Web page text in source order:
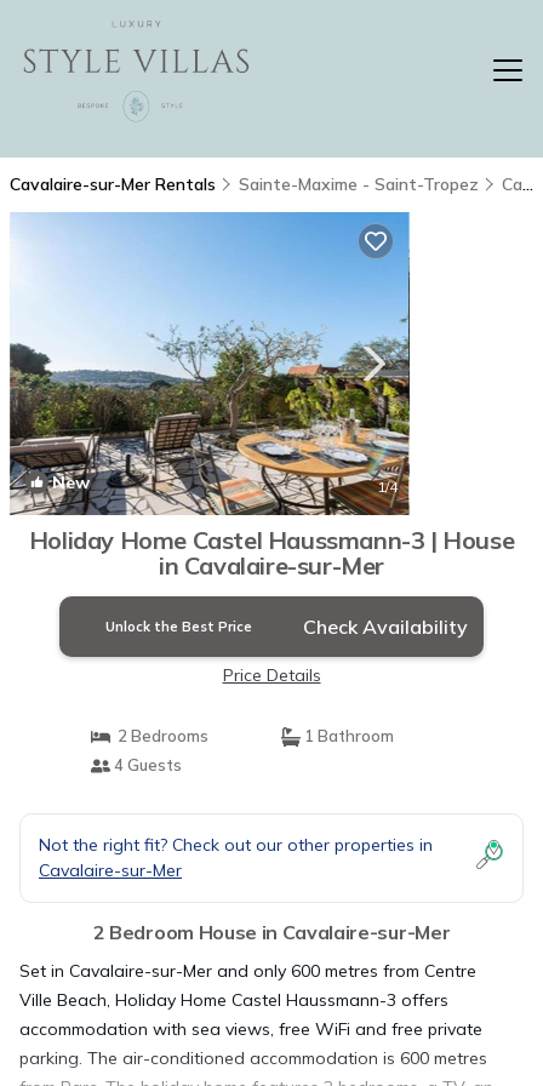
Cavalaire-sur-Mer Rentals Sainte-Maxime - Saint-Tropez Cavalaire-sur-Mer
New 1/4
Holiday Home Castel Haussmann-3 | House
in Cavalaire-sur-Mer
Unlock the Best Price Check Availability
Price Details
2 Bedrooms
1 Bathroom
4 Guests
Not the right fit? Check out our other properties in
Cavalaire-sur-Mer
2 Bedroom House in Cavalaire-sur-Mer
Set in Cavalaire-sur-Mer and only 600 metres from Centre
Ville Beach, Holiday Home Castel Haussmann-3 offers
accommodation with sea views, free WiFi and free private
parking. The air-conditioned accommodation is 600 metres